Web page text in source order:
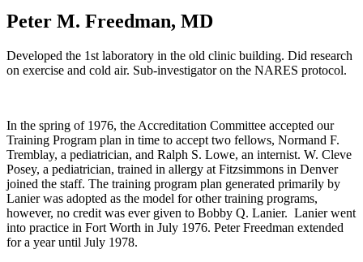
Peter M. Freedman, MD
Developed the 1st laboratory in the old clinic building. Did research
on exercise and cold air. Sub-investigator on the NARES protocol.
In the spring of 1976, the Accreditation Committee accepted our
Training Program plan in time to accept two fellows, Normand F.
Tremblay, a pediatrician, and Ralph S. Lowe, an internist. W. Cleve
Posey, a pediatrician, trained in allergy at Fitzsimmons in Denver
joined the staff. The training program plan generated primarily by
Lanier was adopted as the model for other training programs,
however, no credit was ever given to Bobby Q. Lanier. Lanier went
into practice in Fort Worth in July 1976. Peter Freedman extended
for a year until July 1978.